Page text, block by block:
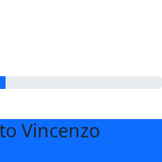
Vincenzo